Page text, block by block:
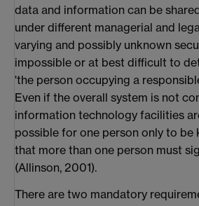
data and information can be
under different managerial and
varying and possibly unknown
impossible or at best difficult to
'the person occupying a
Even if the overall system is not
information technology facilities
possible for one person only to be
that more than one person must
(Allinson, 2001).
There are two mandatory